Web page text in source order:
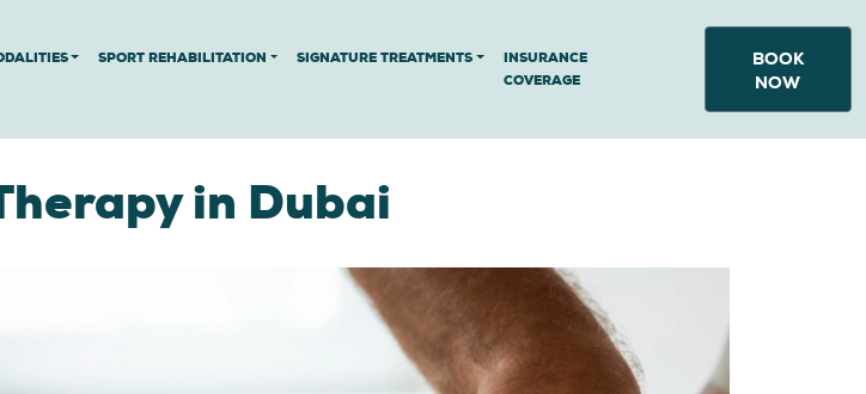
SPORT REHABILITATION SIGNATURE TREATMENTS
INSURANCE
COVERAGE
BOOK
NOW
in Dubai